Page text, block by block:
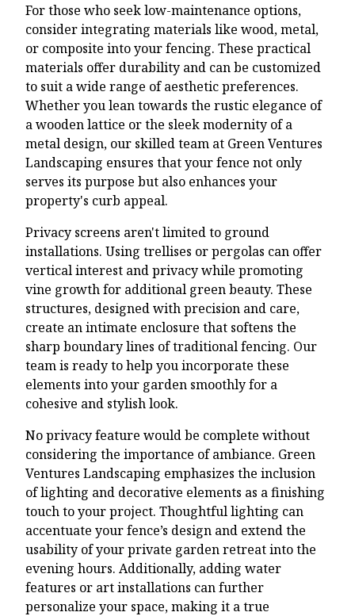
For those who seek low-maintenance options,
consider integrating materials like wood, metal,
or composite into your fencing. These practical
materials offer durability and can be customized
to suit a wide range of aesthetic preferences.
Whether you lean towards the rustic elegance of
a wooden lattice or the sleek modernity of a
metal design, our skilled team at Green Ventures
Landscaping ensures that your fence not only
serves its purpose but also enhances your
property's curb appeal.
Privacy screens aren't limited to ground
installations. Using trellises or pergolas can offer
vertical interest and privacy while promoting
vine growth for additional green beauty. These
structures, designed with precision and care,
create an intimate enclosure that softens the
sharp boundary lines of traditional fencing. Our
team is ready to help you incorporate these
elements into your garden smoothly for a
cohesive and stylish look.
No privacy feature would be complete without
considering the importance of ambiance. Green
Ventures Landscaping emphasizes the inclusion
of lighting and decorative elements as a finishing
touch to your project. Thoughtful lighting can
accentuate your fence’s design and extend the
usability of your private garden retreat into the
evening hours. Additionally, adding water
features or art installations can further
personalize your space, making it a true